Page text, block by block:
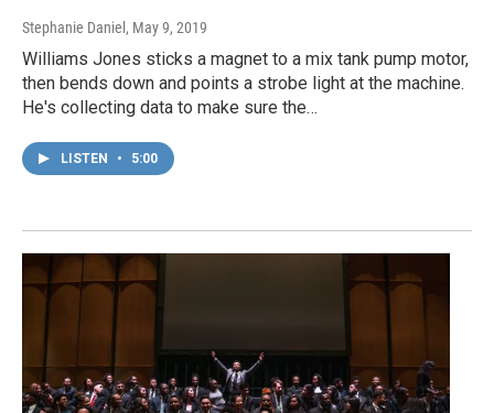
Stephanie Daniel , May 9, 2019
Williams Jones sticks a magnet to a mix tank pump motor,
then bends down and points a strobe light at the machine.
He's collecting data to make sure the…
LISTEN • 5:00